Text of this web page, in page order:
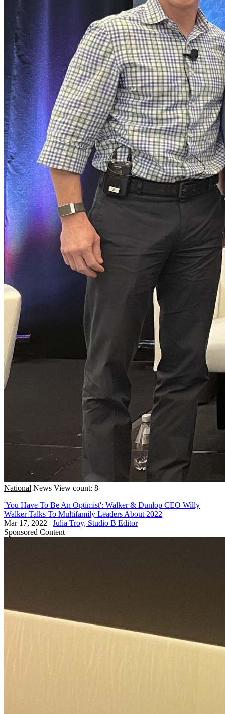
National News View count: 8
'You Have To Be An Optimist': Walker & Dunlop CEO Willy
Walker Talks To Multifamily Leaders About 2022
Mar 17, 2022 | Julia Troy, Studio B Editor
Sponsored Content